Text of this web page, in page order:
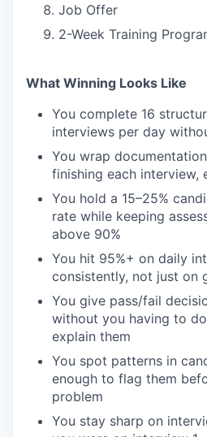
Job Offer
2-Week Training
What Winning Looks Like
You complete 16
interviews per day
You wrap
finishing each interview,
You hold a 15–25%
rate while keeping
above 90%
You hit 95%+ on daily
consistently, not just on
You give pass/fail
without you having to
explain them
You spot patterns in
enough to flag them
problem
You stay sharp on